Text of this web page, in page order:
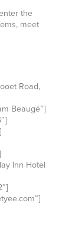
the
meet
Road,
Beaugé”]
Inn Hotel